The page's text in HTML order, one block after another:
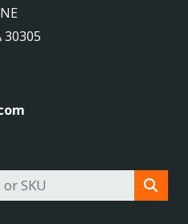
30305